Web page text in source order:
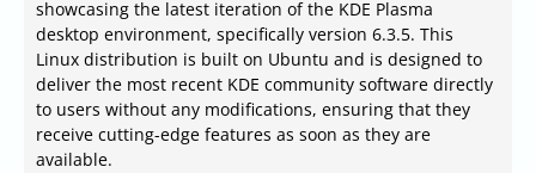
showcasing the latest iteration of the KDE Plasma
desktop environment, specifically version 6.3.5. This
Linux distribution is built on Ubuntu and is designed to
deliver the most recent KDE community software directly
to users without any modifications, ensuring that they
receive cutting-edge features as soon as they are
available.